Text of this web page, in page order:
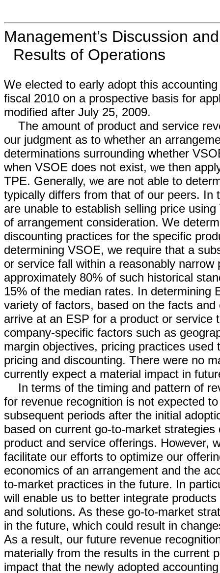
Management’s Discussion
Results of Operations
We elected to early adopt this
fiscal 2010 on a prospective basis for
modified after July 25, 2009.
The amount of product and service
our judgment as to whether an
determinations surrounding whether
when VSOE does not exist, we then
TPE. Generally, we are not able to
typically differs from that of our peers. In
are unable to establish selling price
of arrangement consideration. We
discounting practices for the specific
determining VSOE, we require that a
or service fall within a reasonably
approximately 80% of such historical
15% of the median rates. In determining
variety of factors, based on the facts
arrive at an ESP for a product or service
company-specific factors such as
margin objectives, pricing practices
pricing and discounting. There were no
currently expect a material impact in
In terms of the timing and pattern of
for revenue recognition is not expected
subsequent periods after the initial
based on current go-to-market
product and service offerings. However,
facilitate our efforts to optimize our
economics of an arrangement and the
to-market practices in the future. In
will enable us to better integrate
and solutions. As these go-to-market
in the future, which could result in
As a result, our future revenue
materially from the results in the current
impact that the newly adopted